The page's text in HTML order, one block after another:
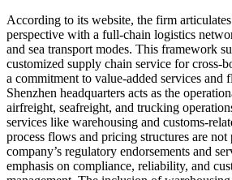
According to its website, the firm
perspective with a full-chain logistics
and sea transport modes. This framework
customized supply chain service for cross-
a commitment to value-added services and
Shenzhen headquarters acts as the
airfreight, seafreight, and trucking
services like warehousing and customs-
process flows and pricing structures are
company’s regulatory endorsements and
emphasis on compliance, reliability, and